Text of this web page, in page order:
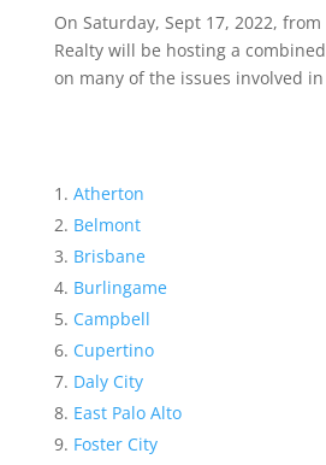
On Saturday, Sept 17, 2022, from
Realty will be hosting a
on many of the issues involved
Atherton
Belmont
Brisbane
Burlingame
Campbell
Cupertino
Daly City
East Palo Alto
Foster City